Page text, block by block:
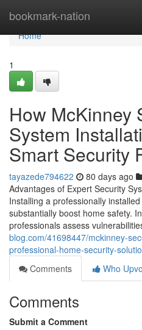
bookmark-nation
Home
Home
1
How McKinney
System
Smart Security
tayazede794622 80 days ago
Advantages of Expert Security
Installing a professionally
substantially boost home safety.
professionals assess
blog.com/41698447/mckinney-
professional-home-security-
Comments
Who
Comments
Submit a Comment